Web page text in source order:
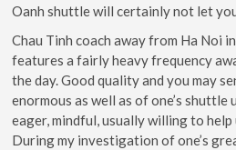
Oanh shuttle will certainly not let
Chau Tinh coach away from Ha Noi
features a fairly heavy frequency
the day. Good quality and you may
enormous as well as of one’s
eager, mindful, usually willing to
During my investigation of one’s